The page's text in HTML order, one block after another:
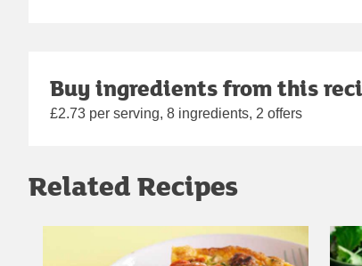
Buy ingredients from this
£2.73 per serving, 8 ingredients, 2 offers
Related Recipes